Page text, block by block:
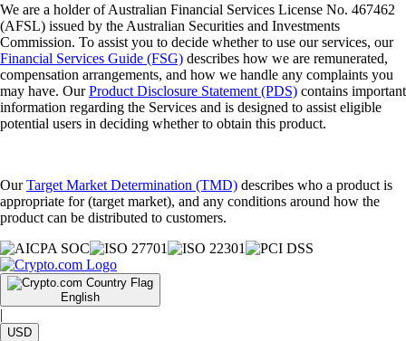
We are a holder of Australian Financial Services License No. 467462
(AFSL) issued by the Australian Securities and Investments
Commission. To assist you to decide whether to use our services, our
Financial Services Guide (FSG) describes how we are remunerated,
compensation arrangements, and how we handle any complaints you
may have. OurProduct Disclosure Statement (PDS) contains important
information regarding the Services and is designed to assist eligible
potential users in deciding whether to obtain this product.
OurTarget Market Determination (TMD) describes who a product is
appropriate for (target market), and any conditions around how the
product can be distributed to customers.
English
|
USD